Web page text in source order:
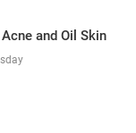
and Oil Skin